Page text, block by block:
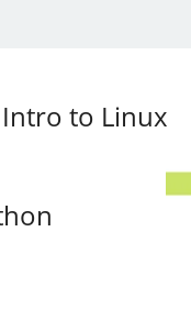
Intro to Linux